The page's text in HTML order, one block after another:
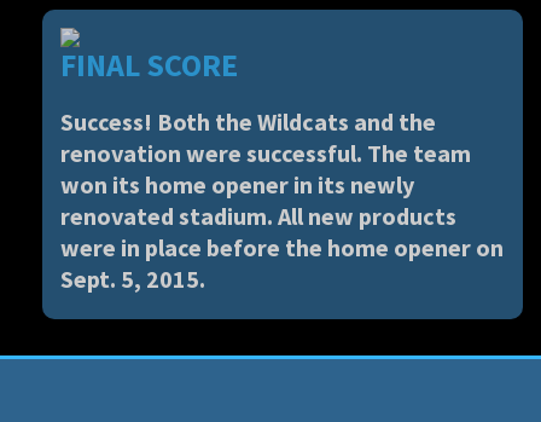
FINAL SCORE
Success! Both the Wildcats and the
renovation were successful. The team
won its home opener in its newly
renovated stadium. All new products
were in place before the home opener on
Sept. 5, 2015.